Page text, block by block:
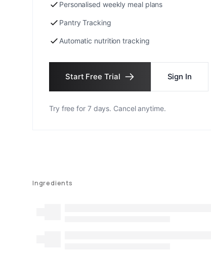
Personalised weekly meal plans
Pantry Tracking
Automatic nutrition tracking
Start Free Trial Sign In
Try free for 7 days. Cancel anytime.
Ingredients